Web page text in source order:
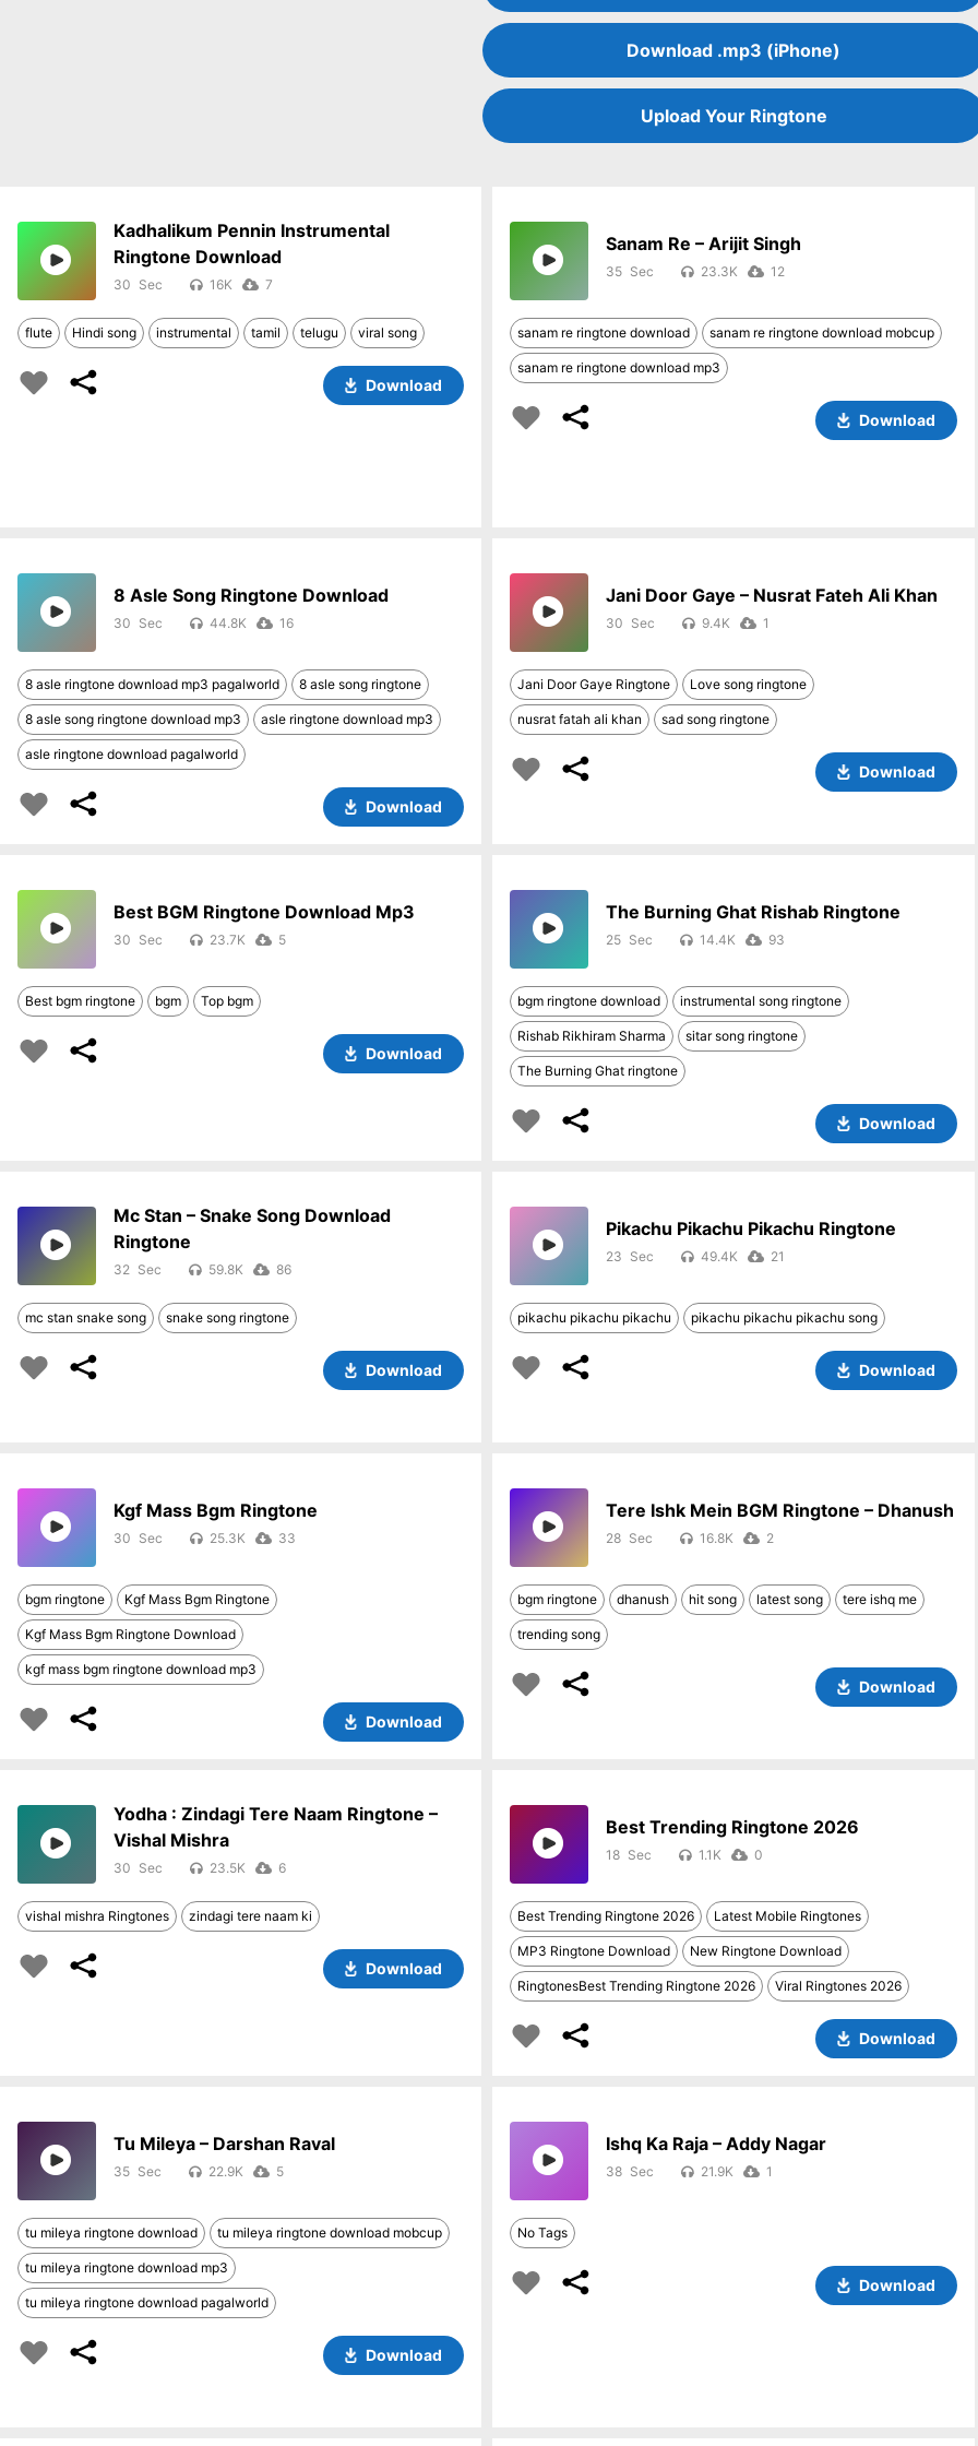
Download .mp3 (iPhone)
Upload Your Ringtone
Kadhalikum Pennin Instrumental
Ringtone Download
30 16K 7
flute Hindi song instrumental tamil telugu viral song
Download
Sanam Re – Arijit Singh
35 23.3K 12
sanam re ringtone download sanam re ringtone download mobcup
sanam re ringtone download mp3
Download
8 Asle Song Ringtone Download
30 44.8K 16
8 asle ringtone download mp3 pagalworld 8 asle song ringtone
8 asle song ringtone download mp3 asle ringtone download mp3
asle ringtone download pagalworld
Download
Jani Door Gaye – Nusrat Fateh Ali Khan
30 9.4K 1
Jani Door Gaye Ringtone Love song ringtone
nusrat fatah ali khan sad song ringtone
Download
Best BGM Ringtone Download Mp3
30 23.7K 5
Best bgm ringtone bgm Top bgm
Download
The Burning Ghat Rishab Ringtone
25 14.4K 93
bgm ringtone download instrumental song ringtone
Rishab Rikhiram Sharma sitar song ringtone
The Burning Ghat ringtone
Download
Mc Stan – Snake Song Download
Ringtone
32 59.8K 86
mc stan snake song snake song ringtone
Download
Pikachu Pikachu Pikachu Ringtone
23 49.4K 21
pikachu pikachu pikachu pikachu pikachu pikachu song
Download
Kgf Mass Bgm Ringtone
30 25.3K 33
bgm ringtone Kgf Mass Bgm Ringtone
Kgf Mass Bgm Ringtone Download
kgf mass bgm ringtone download mp3
Download
Tere Ishk Mein BGM Ringtone – Dhanush
28 16.8K 2
bgm ringtone dhanush hit song latest song tere ishq me
trending song
Download
Yodha : Zindagi Tere Naam Ringtone –
Vishal Mishra
30 23.5K 6
vishal mishra Ringtones zindagi tere naam ki
Download
Best Trending Ringtone 2026
18 1.1K 0
Best Trending Ringtone 2026 Latest Mobile Ringtones
MP3 Ringtone Download New Ringtone Download
RingtonesBest Trending Ringtone 2026 Viral Ringtones 2026
Download
Tu Mileya – Darshan Raval
35 22.9K 5
tu mileya ringtone download tu mileya ringtone download mobcup
tu mileya ringtone download mp3
tu mileya ringtone download pagalworld
Download
Ishq Ka Raja – Addy Nagar
38 21.9K 1
No Tags
Download